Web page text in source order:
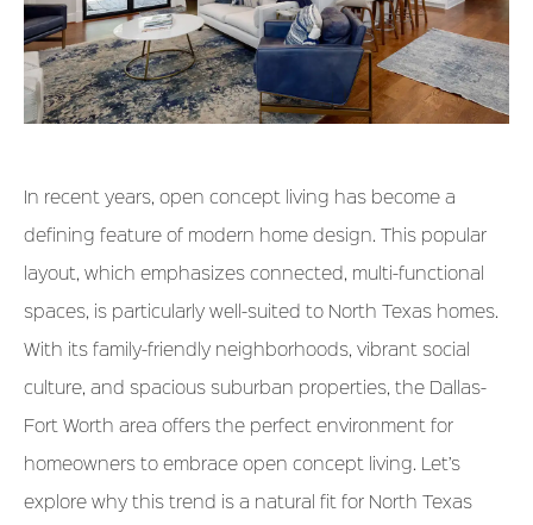
In recent years, open concept living has become a
defining feature of modern home design. This popular
layout, which emphasizes connected, multi-functional
spaces, is particularly well-suited to North Texas homes.
With its family-friendly neighborhoods, vibrant social
culture, and spacious suburban properties, the Dallas-
Fort Worth area offers the perfect environment for
homeowners to embrace open concept living. Let’s
explore why this trend is a natural fit for North Texas